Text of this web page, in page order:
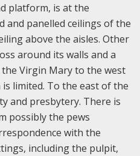
platform, is at the
and panelled ceilings of the
above the aisles. Other
around its walls and a
Virgin Mary to the west
limited. To the east of the
and presbytery. There is
possibly the pews
with the
including the pulpit,